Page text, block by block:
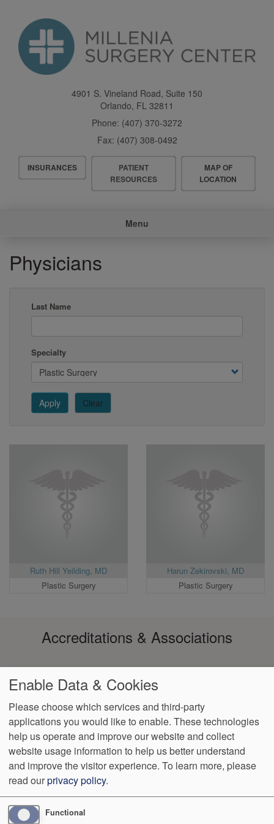
content
4901 S. Vineland Road, Suite 150
Orlando, FL 32811
Phone: (407) 370-3272
Fax: (407) 308-0492
Header
Menu
INSURANCES
PATIENT
RESOURCES
MAP OF
LOCATION
Menu
Physicians
Last Name
Specialty
Apply Clear
Ruth Hill Yeilding, MD
Plastic Surgery
Harun Zekirovski, MD
Plastic Surgery
Accreditations & Associations
Footer
menu
Data
Privacy
Policy
Notice of Non-
Discrimination
No
Surprise
Language
Assistance
VendorProofAccessibility
4901 S. Vineland Road, Suite 150 Orlando,FL 32811
Phone:
Enable Data & Cookies
Please choose which services and third-party
applications you would like to enable. These technologies
help us operate and improve our website and collect
website usage information to help us better understand
and improve the visitor experience. To learn more, please
read ourprivacy policy.
Functional